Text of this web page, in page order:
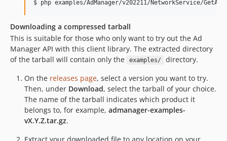
5.2.3
5.2.2
dev-remove_composer_lock
dev-PierrickVoulet-patch-1
dev-update-php-72
dev-update-symfony-serializer
dev-deprecated
Downloading a compressed tarball
This is suitable for those who only want to try out the Ad
Manager API with this client library. The extracted directory
of the tarball will contain only the
examples/
directory.
On the releases page, select a version you want to try.
Then, under Download, select the tarball of your choice.
The name of the tarball indicates which product it
belongs to, for example, admanager-examples-
vX.Y.Z.tar.gz.